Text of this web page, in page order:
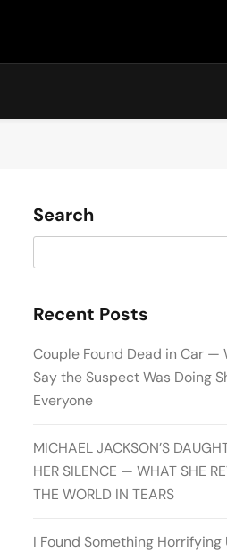
Search
Recent Posts
Couple Found Dead in Car —
Say the Suspect Was Doing
Everyone
MICHAEL JACKSON’S
HER SILENCE — WHAT SHE
THE WORLD IN TEARS
I Found Something Horrifying